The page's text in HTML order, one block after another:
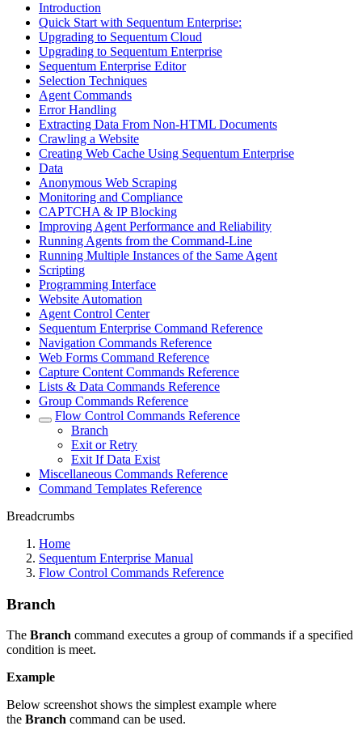
Introduction
Quick Start with Sequentum Enterprise:
Upgrading to Sequentum Cloud
Upgrading to Sequentum Enterprise
Sequentum Enterprise Editor
Selection Techniques
Agent Commands
Error Handling
Extracting Data From Non-HTML Documents
Crawling a Website
Creating Web Cache Using Sequentum Enterprise
Data
Anonymous Web Scraping
Monitoring and Compliance
CAPTCHA & IP Blocking
Improving Agent Performance and Reliability
Running Agents from the Command-Line
Running Multiple Instances of the Same Agent
Scripting
Programming Interface
Website Automation
Agent Control Center
Sequentum Enterprise Command Reference
Navigation Commands Reference
Web Forms Command Reference
Capture Content Commands Reference
Lists & Data Commands Reference
Group Commands Reference
Flow Control Commands Reference
Branch
Exit or Retry
Exit If Data Exist
Miscellaneous Commands Reference
Command Templates Reference
Breadcrumbs
Home
Sequentum Enterprise Manual
Flow Control Commands Reference
Branch
The Branch command executes a group of commands if a specified
condition is meet.
Example
Below screenshot shows the simplest example where
the Branch command can be used.